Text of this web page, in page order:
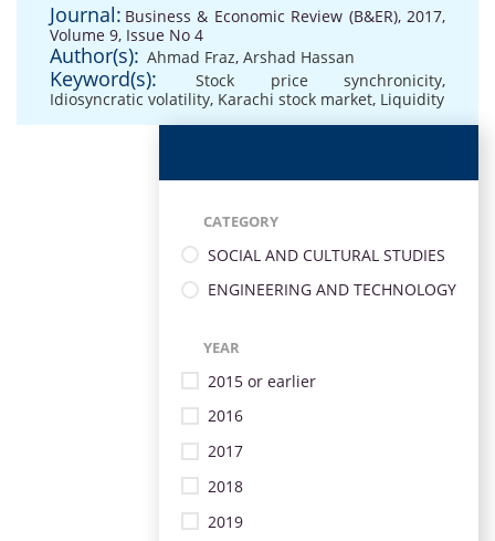
Journal: Business & Economic Review (B&ER), 2017,
Volume 9, Issue No 4
Author(s): Ahmad Fraz, Arshad Hassan
Keyword(s): Stock price synchronicity,
Idiosyncratic volatility, Karachi stock market, Liquidity
CATEGORY
SOCIAL AND CULTURAL STUDIES
ENGINEERING AND TECHNOLOGY
YEAR
2015 or earlier
2016
2017
2018
2019